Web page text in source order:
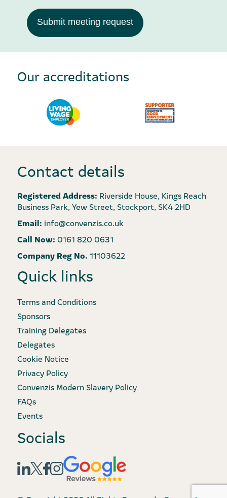
Submit meeting request
Our accreditations
Contact details
Registered Address: Riverside House, Kings Reach
Business Park, Yew Street, Stockport, SK4 2HD
Email: info@convenzis.co.uk
Call Now: 0161 820 0631
Company Reg No. 11103622
Quick links
Terms and Conditions
Sponsors
Training Delegates
Delegates
Cookie Notice
Privacy Policy
Convenzis Modern Slavery Policy
FAQs
Events
Socials